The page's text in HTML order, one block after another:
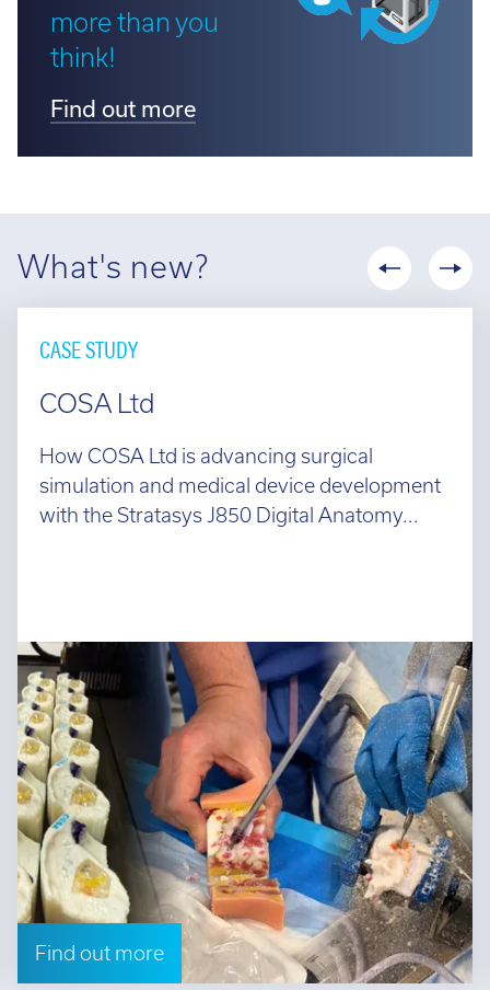
more than you
think!
Find out more
What's new?
CASE STUDY
COSA Ltd
How COSA Ltd is advancing surgical
simulation and medical device development
with the Stratasys J850 Digital Anatomy...
Find out more